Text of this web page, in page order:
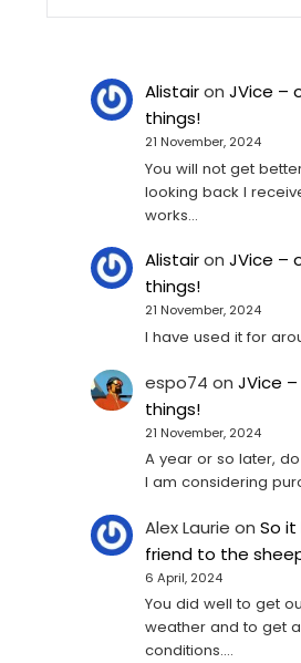
AlistaironJVice –
things!
21 November, 2024
You will not get
looking back I
works…
AlistaironJVice –
things!
21 November, 2024
I have used it for
espo74 onJVice
things!
21 November, 2024
A year or so later,
I am considering
Alex Laurie onSo it
friend to the
6 April, 2024
You did well to get
weather and to get
conditions.…